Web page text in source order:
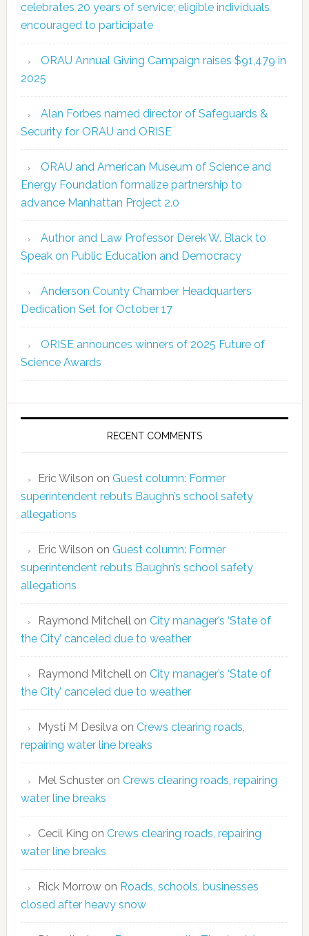
celebrates 20 years of service; eligible individuals
encouraged to participate
ORAU Annual Giving Campaign raises $91,479 in
2025
Alan Forbes named director of Safeguards &
Security for ORAU and ORISE
ORAU and American Museum of Science and
Energy Foundation formalize partnership to
advance Manhattan Project 2.0
Author and Law Professor Derek W. Black to
Speak on Public Education and Democracy
Anderson County Chamber Headquarters
Dedication Set for October 17
ORISE announces winners of 2025 Future of
Science Awards
RECENT COMMENTS
Eric Wilson on Guest column: Former
superintendent rebuts Baughn’s school safety
allegations
Eric Wilson on Guest column: Former
superintendent rebuts Baughn’s school safety
allegations
Raymond Mitchellon City manager’s ‘State of
the City’ canceled due to weather
Raymond Mitchellon City manager’s ‘State of
the City’ canceled due to weather
Mysti M Desilvaon Crews clearing roads,
repairing water line breaks
Mel Schusteron Crews clearing roads, repairing
water line breaks
Cecil King on Crews clearing roads, repairing
water line breaks
Rick Morrowon Roads, schools, businesses
closed after heavy snow